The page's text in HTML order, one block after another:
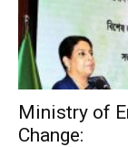
Ministry of
Change: